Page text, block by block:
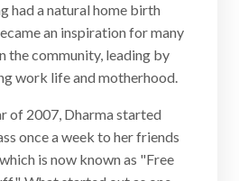
had a natural home birth
an inspiration for many
the community, leading by
work life and motherhood.
of 2007, Dharma started
once a week to her friends
is now known as "Free